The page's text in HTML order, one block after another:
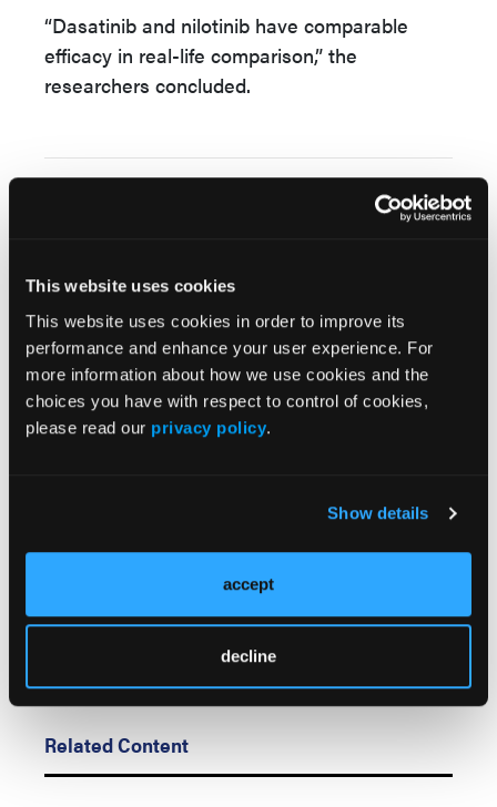
This website uses cookies
This website uses cookies in order to improve its
performance and enhance your user experience. For
more information about how we use cookies and the
choices you have with respect to control of cookies,
please read our privacy policy.
Show details
accept
decline
“Dasatinib and nilotinib have comparable
efficacy in real-life comparison,” the
researchers concluded.
population with chronic phase chronic
myeloid leukemia.”Hematology . Published
online March 17, 2025. doi:
10.1080/16078454.2025.2478344.
© 2025 HMP Global. All Rights Reserved.
of LL&M, Oncology Learning Network or HMP Global, their employees,
Related Content